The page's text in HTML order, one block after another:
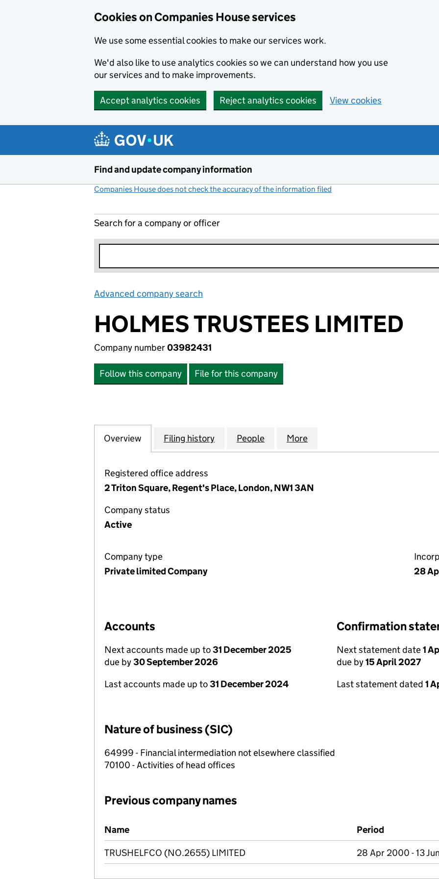
Cookies on Companies House services
We use some essential cookies to make our services work.
We'd also like to use analytics cookies so we can understand how you use
our services and to make improvements.
Accept analytics cookies Reject analytics cookies View cookies
Find and update company information
Companies House does not check the accuracy of the information filed
Search for a company or officer
Advanced company search
HOLMES TRUSTEES LIMITED
Company number03982431
Follow this company File for this company
Company
Overview for HOLMES TRUSTEES LIMITED (03982431)
Filing history for HOLMES TRUSTEES LIMITED (03982431)
People for HOLMES TRUSTEES LIMITED
More
Registered office address
2 Triton Square, Regent's Place, London, NW1 3AN
Company status
Active
Company type
Private limited Company
28
Accounts
Next accounts made up to31 December 2025
due by30 September 2026
Last accounts made up to31 December 2024
Confirmation
Next statement date1
due by15 April 2027
Last statement dated 1
Nature of business (SIC)
64999 - Financial intermediation not elsewhere classified
70100 - Activities of head offices
Previous company names
Previous company names
Name Period
TRUSHELFCO (NO.2655) LIMITED 28 Apr 2000 - 13